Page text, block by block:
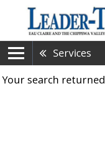
Services
Your search returned